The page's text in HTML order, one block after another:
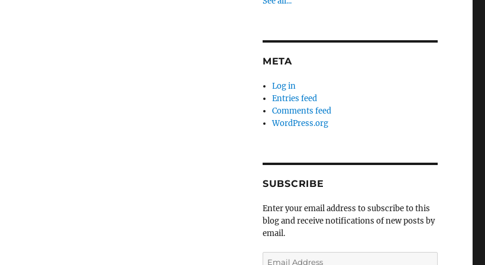
META
Log in
Entries feed
Comments feed
WordPress.org
SUBSCRIBE
Enter your email address to subscribe to this
blog and receive notifications of new posts by
email.
Email